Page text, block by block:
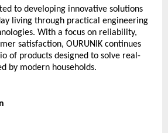
to developing innovative solutions
living through practical engineering
With a focus on reliability,
satisfaction, OURUNIK continues
of products designed to solve real-
by modern households.